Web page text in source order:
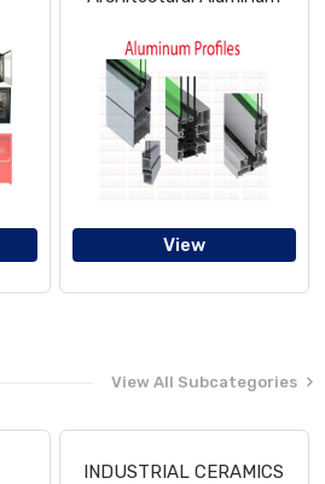
View
View All Subcategories
INDUSTRIAL CERAMICS